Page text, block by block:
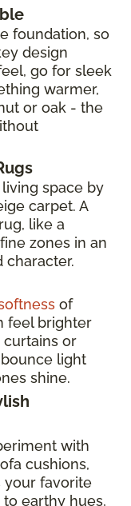
foundation, so
design
go for sleek
warmer,
or oak - the
space by
carpet. A
like a
zones in an
character.
of
feel brighter
curtains or
light
shine.
with
cushions,
your favorite
earthy hues,